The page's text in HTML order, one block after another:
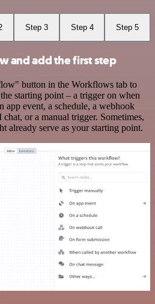
Step 3 Step 4 Step 5
and add the first step
button in the Workflows tab to
starting point – a trigger on when
event, a schedule, a webhook
chat, or a manual trigger. Sometimes,
already serve as your starting point.